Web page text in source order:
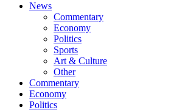
News
Commentary
Economy
Politics
Sports
Art & Culture
Other
Commentary
Economy
Politics